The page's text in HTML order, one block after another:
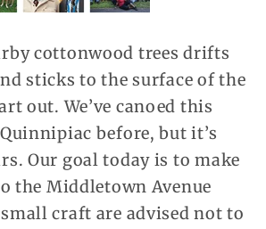
cottonwood trees drifts
sticks to the surface of the
out. We’ve canoed this
before, but it’s
Our goal today is to make
the Middletown Avenue
craft are advised not to